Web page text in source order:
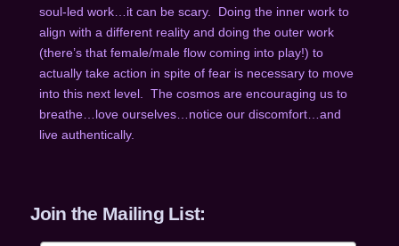
soul-led work…it can be scary.
Doing the inner work to
align with a different reality and doing the outer work
(there’s that female/male flow coming into play!) to
actually take action in spite of fear is necessary to move
into this next level. The cosmos are encouraging us to
breathe…love ourselves…notice our discomfort…and
live authentically.
Join the Mailing List: